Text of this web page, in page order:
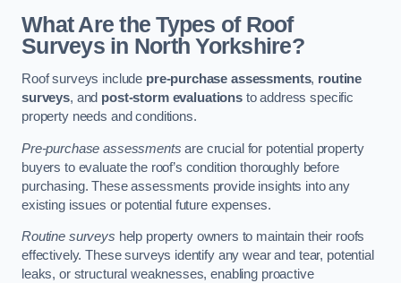
What Are the Types of Roof
Surveys in North Yorkshire?
Roof surveys include pre-purchase assessments, routine
surveys, and post-storm evaluationsto address specific
property needs and conditions.
Pre-purchase assessments are crucial for potential property
buyers to evaluate the roof’s condition thoroughly before
purchasing. These assessments provide insights into any
existing issues or potential future expenses.
Routine surveys help property owners to maintain their roofs
effectively. These surveys identify any wear and tear, potential
leaks, or structural weaknesses, enabling proactive